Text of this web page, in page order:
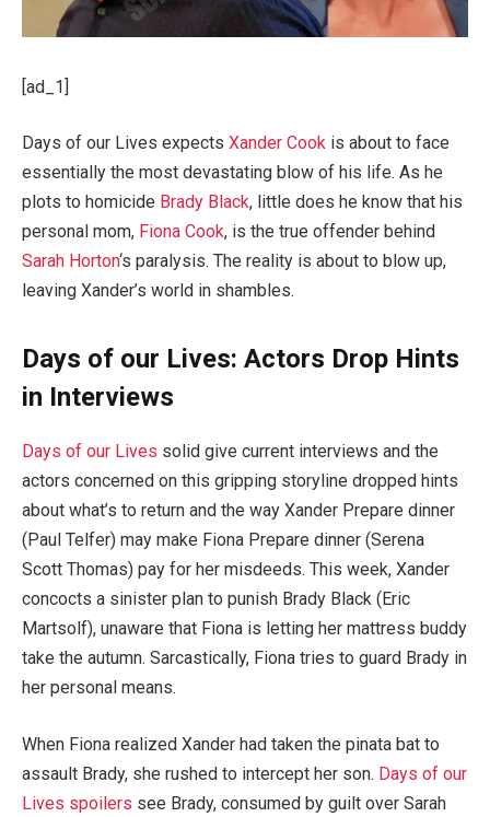
[ad_1]
Days of our Lives expects Xander Cook is about to face
essentially the most devastating blow of his life. As he
plots to homicide Brady Black, little does he know that his
personal mom, Fiona Cook, is the true offender behind
Sarah Horton‘s paralysis. The reality is about to blow up,
leaving Xander’s world in shambles.
Days of our Lives: Actors Drop Hints
in Interviews
Days of our Lives solid give current interviews and the
actors concerned on this gripping storyline dropped hints
about what’s to return and the way Xander Prepare dinner
(Paul Telfer) may make Fiona Prepare dinner (Serena
Scott Thomas) pay for her misdeeds. This week, Xander
concocts a sinister plan to punish Brady Black (Eric
Martsolf), unaware that Fiona is letting her mattress buddy
take the autumn. Sarcastically, Fiona tries to guard Brady in
her personal means.
When Fiona realized Xander had taken the pinata bat to
assault Brady, she rushed to intercept her son. Days of our
Lives spoilers see Brady, consumed by guilt over Sarah